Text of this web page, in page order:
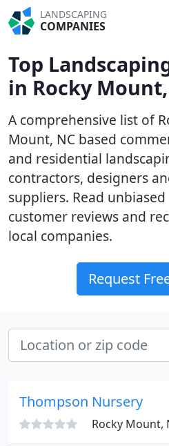
LANDSCAPING
COMPANIES
Top
in Rocky
A comprehensive list of
Mount, NC based
and residential
contractors, designers
suppliers. Read unbiased
customer reviews and
local companies.
Request
Thompson Nursery
Rocky Mount,